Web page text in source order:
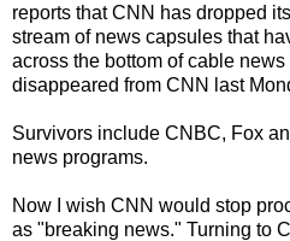
reports that CNN has dropped
stream of news capsules that
across the bottom of cable
disappeared from CNN last
Survivors include CNBC, Fox
news programs.
Now I wish CNN would stop
as "breaking news." Turning to